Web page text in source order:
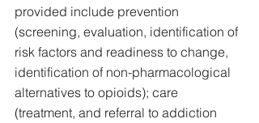
provided include prevention
(screening, evaluation, identification of
risk factors and readiness to change,
identification of non-pharmacological
alternatives to opioids); care
(treatment, and referral to addiction